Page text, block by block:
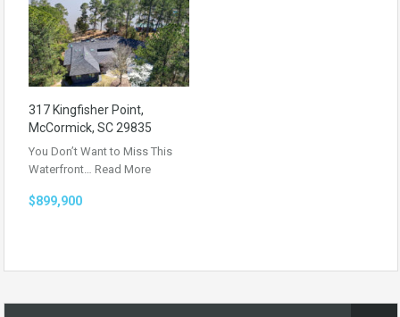
317 Kingfisher Point,
McCormick, SC 29835
You Don’t Want to Miss This
Waterfront… Read More
$899,900